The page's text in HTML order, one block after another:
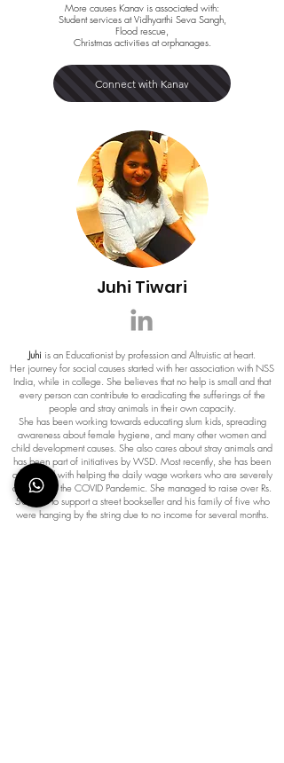
More causes Kanav is associated with:
Student services at Vidhyarthi Seva Sangh,
Flood rescue,
Christmas activities at orphanages.
Connect with Kanav
Juhi Tiwari
Juhi is an Educationist by profession and Altruistic at heart.
Her journey for social causes started with her association with NSS
India, while in college. She believes that no help is small and that
every person can contribute to eradicating the sufferings of the
people and stray animals in their own capacity.
She has been working towards educating slum kids, spreading
awareness about female hygiene, and many other women and
child development causes. She also cares about stray animals and
has been part of initiatives by WSD. Most recently, she has been
associated with helping the daily wage workers who are severely
affected by the COVID Pandemic. She managed to raise over Rs.
50,000 to support a street bookseller and his family of five who
were hanging by the string due to no income for several months.